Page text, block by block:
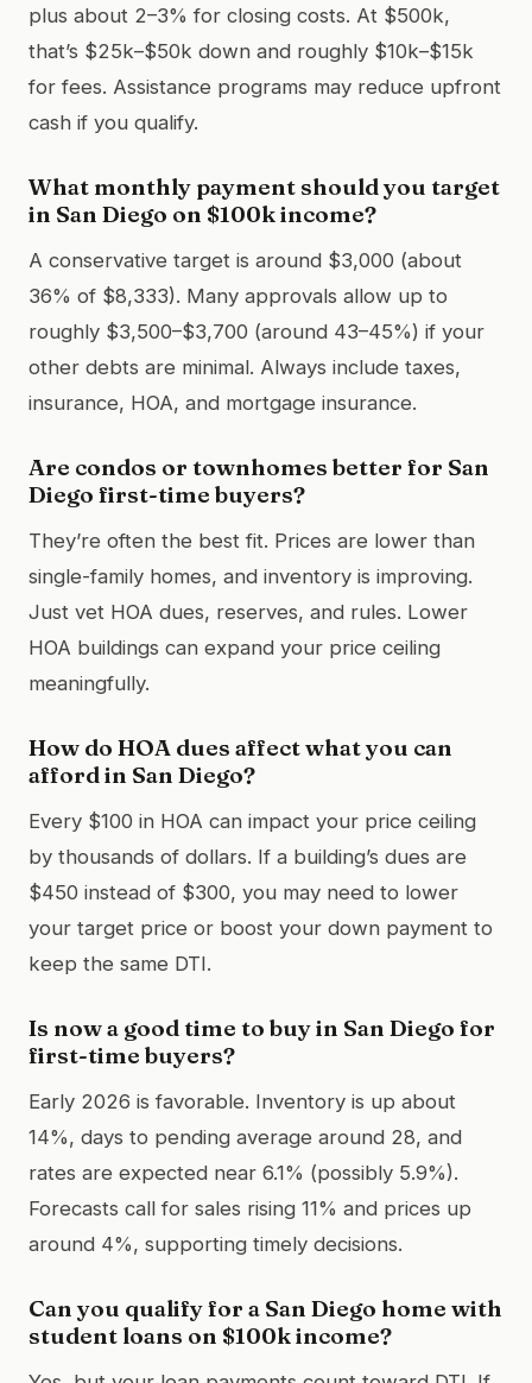
plus about 2–3% for closing costs. At $500k,
that’s $25k–$50k down and roughly $10k–$15k
for fees. Assistance programs may reduce upfront
cash if you qualify.
What monthly payment should you target
in San Diego on $100k income?
A conservative target is around $3,000 (about
36% of $8,333). Many approvals allow up to
roughly $3,500–$3,700 (around 43–45%) if your
other debts are minimal. Always include taxes,
insurance, HOA, and mortgage insurance.
Are condos or townhomes better for San
Diego first-time buyers?
They’re often the best fit. Prices are lower than
single-family homes, and inventory is improving.
Just vet HOA dues, reserves, and rules. Lower
HOA buildings can expand your price ceiling
meaningfully.
How do HOA dues affect what you can
afford in San Diego?
Every $100 in HOA can impact your price ceiling
by thousands of dollars. If a building’s dues are
$450 instead of $300, you may need to lower
your target price or boost your down payment to
keep the same DTI.
Is now a good time to buy in San Diego for
first-time buyers?
Early 2026 is favorable. Inventory is up about
14%, days to pending average around 28, and
rates are expected near 6.1% (possibly 5.9%).
Forecasts call for sales rising 11% and prices up
around 4%, supporting timely decisions.
Can you qualify for a San Diego home with
student loans on $100k income?